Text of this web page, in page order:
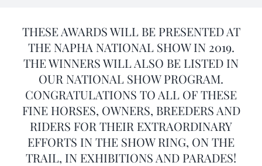
THESE AWARDS WILL BE PRESENTED AT
THE NAPHA NATIONAL SHOW IN 2019.
THE WINNERS WILL ALSO BE LISTED IN
OUR NATIONAL SHOW PROGRAM.
CONGRATULATIONS TO ALL OF THESE
FINE HORSES, OWNERS, BREEDERS AND
RIDERS FOR THEIR EXTRAORDINARY
EFFORTS IN THE SHOW RING, ON THE
TRAIL, IN EXHIBITIONS AND PARADES!